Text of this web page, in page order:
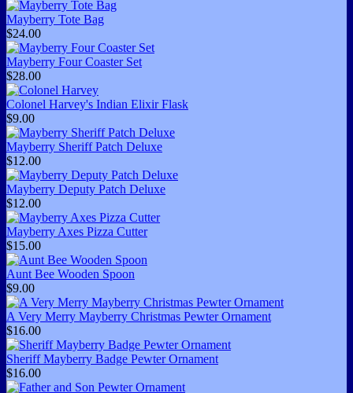
Mayberry Tote Bag
$24.00
Mayberry Four Coaster Set
$28.00
Colonel Harvey's Indian Elixir Flask
$9.00
Mayberry Sheriff Patch Deluxe
$12.00
Mayberry Deputy Patch Deluxe
$12.00
Mayberry Axes Pizza Cutter
$15.00
Aunt Bee Wooden Spoon
$9.00
A Very Merry Mayberry Christmas Pewter Ornament
$16.00
Sheriff Mayberry Badge Pewter Ornament
$16.00